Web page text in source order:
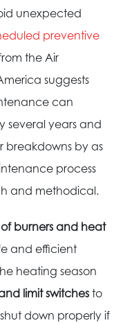
unexpected
preventive
the Air
suggests
can
several years and
breakdowns by as
process
and methodical.
burners and heat
and efficient
heating season
limit switchesto
down properly if